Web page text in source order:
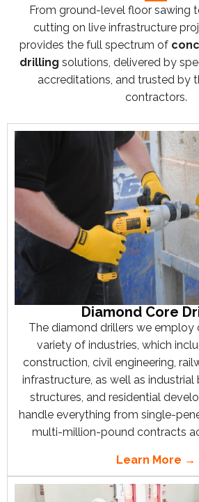
From ground-level floor sawing
cutting on live infrastructure
provides the full spectrum of
drilling solutions, delivered by
accreditations, and trusted by
contractors.
Diamond Core
The diamond drillers we employ
variety of industries, which
construction, civil engineering,
infrastructure, as well as industrial
structures, and residential
handle everything from single-
multi-million-pound contracts
Learn More →